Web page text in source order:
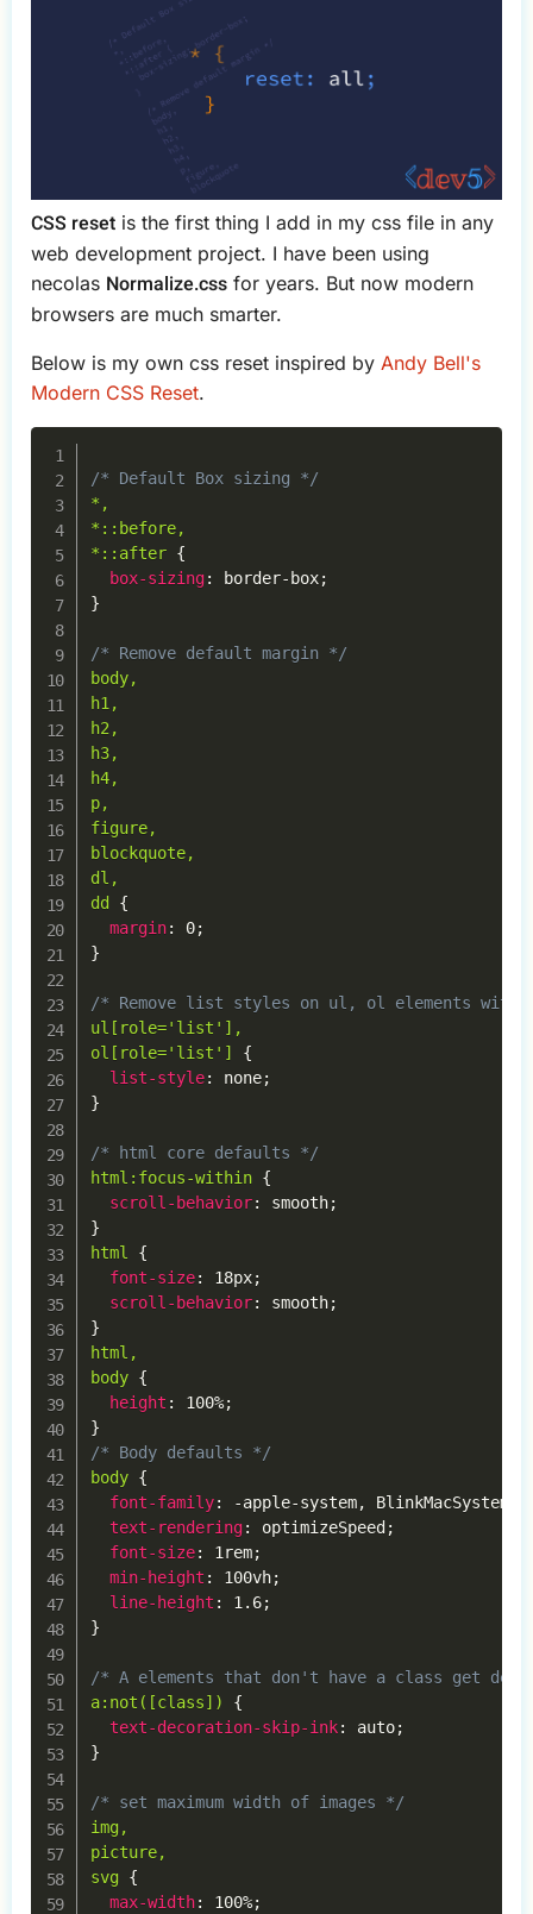
CSS reset is the first thing I add in my css file in any
web development project. I have been using
necolas Normalize.css for years. But now modern
browsers are much smarter.
Below is my own css reset inspired by Andy Bell's
Modern CSS Reset.
/* Default Box sizing */
*,
*::before,
*::after {
box-sizing: border-box;
}
/* Remove default margin */
body,
h1,
h2,
h3,
h4,
p,
figure,
blockquote,
dl,
dd {
margin: 0;
}
/* Remove list styles on ul, ol elements
ul[role='list'],
ol[role='list']
{
list-style: none;
}
/* html core defaults */
html:focus-within {
scroll-behavior: smooth;
}
html
{
font-size: 18px;
scroll-behavior: smooth;
}
html,
body {
height : 100%;
}
/* Body defaults */
body {
font-family: -apple-system,
text-rendering: optimizeSpeed;
font-size: 1rem;
min-height : 100vh;
line-height : 1.6;
}
/* A elements that don't have a class get
a:not([class])
{
text-decoration-skip-ink: auto;
}
/* set maximum width of images */
img,
picture,
svg {
max-width: 100%;